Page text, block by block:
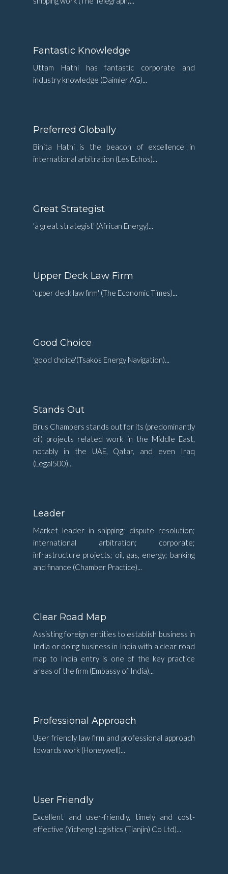
Fantastic Knowledge
Uttam Hathi has fantastic corporate and
industry knowledge (Daimler AG)...
Preferred Globally
Binita Hathi is the beacon of excellence in
international arbitration (Les Echos)...
Great Strategist
'a great strategist' (African Energy)...
Upper Deck Law Firm
'upper deck law firm' (The Economic Times)...
Good Choice
'good choice'(Tsakos Energy Navigation)...
Stands Out
Brus Chambers stands out for its (predominantly
oil) projects related work in the Middle East,
notably in the UAE, Qatar, and even Iraq
(Legal500)...
Leader
Market leader in shipping; dispute resolution;
international arbitration; corporate;
infrastructure projects; oil, gas, energy; banking
and finance (Chamber Practice)...
Clear Road Map
Assisting foreign entities to establish business in
India or doing business in India with a clear road
map to India entry is one of the key practice
areas of the firm (Embassy of India)...
Professional Approach
User friendly law firm and professional approach
towards work (Honeywell)...
User Friendly
Excellent and user-friendly, timely and cost-
effective (Yicheng Logistics (Tianjin) Co Ltd)...